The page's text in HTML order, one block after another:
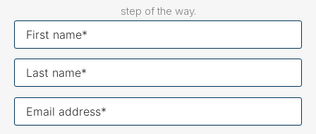
step of the way.